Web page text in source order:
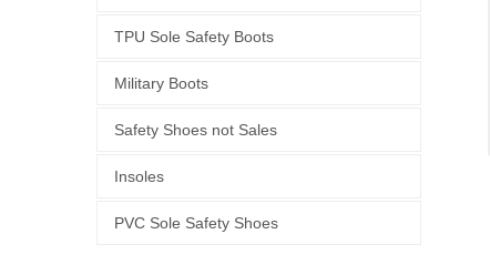
TPU Sole Safety Boots
Military Boots
Safety Shoes not Sales
Insoles
PVC Sole Safety Shoes